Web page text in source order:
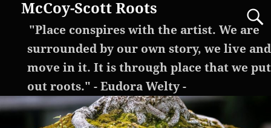
McCoy-Scott Roots
"Place conspires with the artist. We are
surrounded by our own story, we live and
move in it. It is through place that we put
out roots." - Eudora Welty -